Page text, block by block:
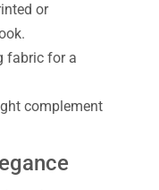
or
fabric for a
complement